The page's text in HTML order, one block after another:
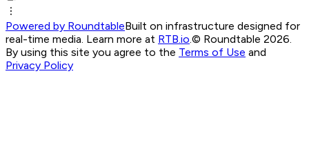
Powered by RoundtableBuilt on infrastructure designed for
real-time media. Learn more at RTB.io © Roundtable 2026.
By using this site you agree to the Terms of Use and
Privacy Policy